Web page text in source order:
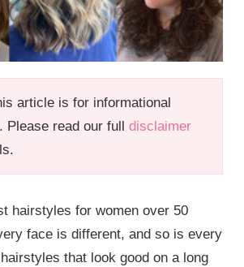
article is for informational
Please read our fulldisclaimer
hairstyles for women over 50
face is different, and so is every
that look good on a long